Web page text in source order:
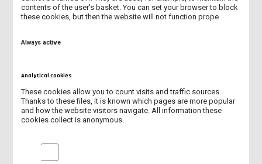
contents of the user's basket. You can set your browser to block
these cookies, but then the website will not function prope
Always active
Analytical cookies
These cookies allow you to count visits and traffic sources.
Thanks to these files, it is known which pages are more popular
and how the website visitors navigate. All information these
cookies collect is anonymous.
Analytical cookies